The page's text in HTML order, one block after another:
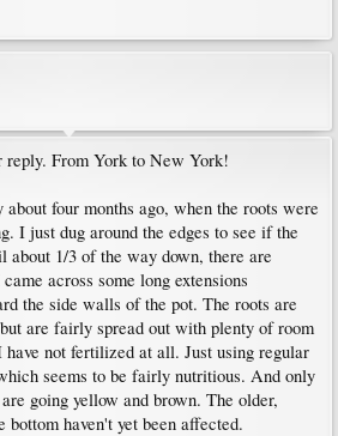
reply. From York to New York!
four months ago, when the roots were
I just dug around the edges to see if the
about 1/3 of the way down, there are
across some long extensions
the side walls of the pot. The roots are
are fairly spread out with plenty of room
not fertilized at all. Just using regular
seems to be fairly nutritious. And only
going yellow and brown. The older,
bottom haven't yet been affected.